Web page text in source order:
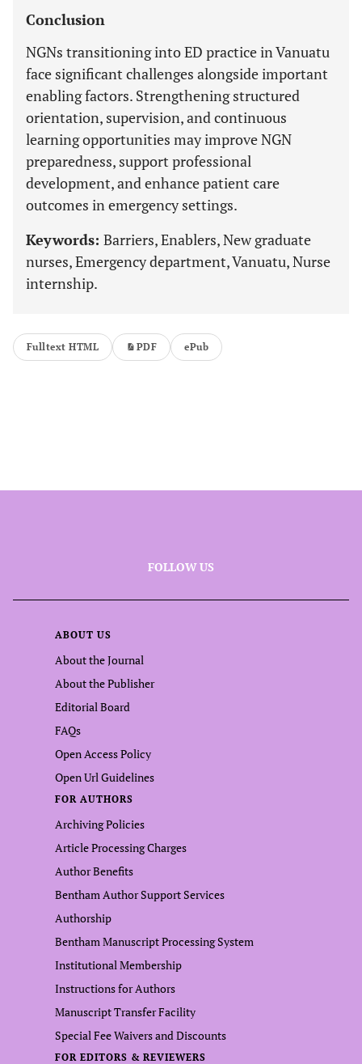
Conclusion
NGNs transitioning into ED practice in Vanuatu
face significant challenges alongside important
enabling factors. Strengthening structured
orientation, supervision, and continuous
learning opportunities may improve NGN
preparedness, support professional
development, and enhance patient care
outcomes in emergency settings.
Keywords: Barriers, Enablers, New graduate
nurses, Emergency department, Vanuatu, Nurse
internship.
Fulltext HTML PDF ePub
FOLLOW US
ABOUT US
About the Journal
About the Publisher
Editorial Board
FAQs
Open Access Policy
Open Url Guidelines
FOR AUTHORS
Archiving Policies
Article Processing Charges
Author Benefits
Bentham Author Support Services
Authorship
Bentham Manuscript Processing System
Institutional Membership
Instructions for Authors
Manuscript Transfer Facility
Special Fee Waivers and Discounts
FOR EDITORS & REVIEWERS